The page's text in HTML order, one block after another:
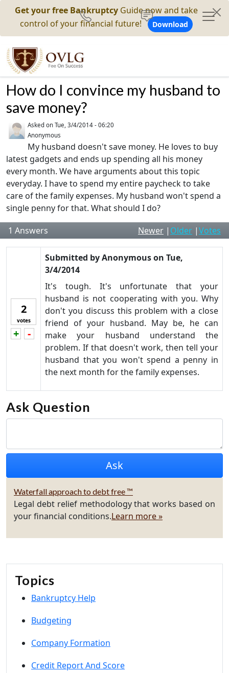
Get your free Bankruptcy Guide now and take
control of your financial future!
Download
How do I convince my husband to
save money?
Asked on Tue, 3/4/2014 - 06:20
Anonymous
My husband doesn't save money. He loves to buy
latest gadgets and ends up spending all his money
every month. We have arguments about this topic
everyday. I have to spend my entire paycheck to take
care of the family expenses. My husband won't spend a
single penny for that. What should I do?
1 Answers Newer | Older |Votes
2
votes
+
Vote up!
-
Vote down!
Submitted byAnonymouson Tue,
3/4/2014
It's tough. It's unfortunate that your
husband is not cooperating with you. Why
don't you discuss this problem with a close
friend of your husband. May be, he can
make your husband understand the
problem. If that doesn't work, then tell your
husband that you won't spend a penny in
the next month for the family expenses.
Ask Question
Waterfall approach to debt free ™
Legal debt relief methodology that works based on
your financial conditions.Learn more »
Topics
Bankruptcy Help
Budgeting
Company Formation
Credit Report And Score